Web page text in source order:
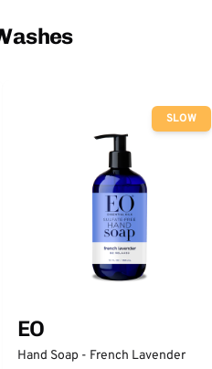
SLOW
EO
Hand Soap - French Lavender